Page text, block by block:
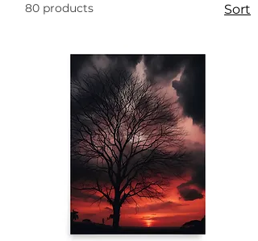
80 products Sort